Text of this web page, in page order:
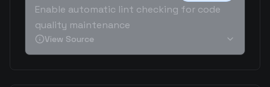
Enable automatic lint checking for code
quality maintenance
View Source